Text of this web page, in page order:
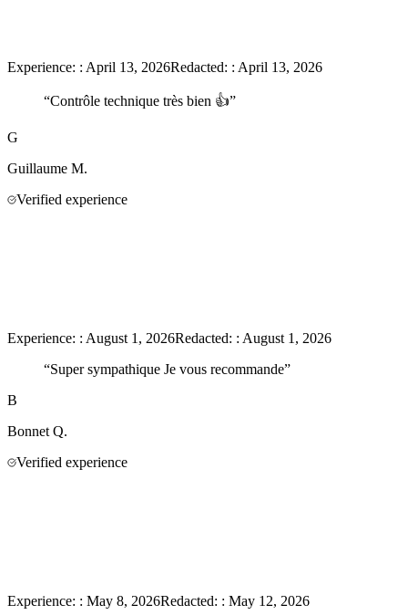
Experience: : April 13, 2026Redacted: : April 13, 2026
“Contrôle technique très bien 👍”
G
Guillaume M.
Verified experience
Experience: : August 1, 2026Redacted: : August 1, 2026
“Super sympathique Je vous recommande”
B
Bonnet Q.
Verified experience
Experience: : May 8, 2026Redacted: : May 12, 2026